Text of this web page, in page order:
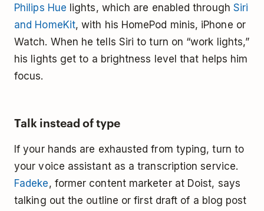
Philips Hue lights, which are enabled through Siri
and HomeKit, with his HomePod minis, iPhone or
Watch. When he tells Siri to turn on “work lights,”
his lights get to a brightness level that helps him
focus.
Talk instead of type
If your hands are exhausted from typing, turn to
your voice assistant as a transcription service.
Fadeke, former content marketer at Doist, says
talking out the outline or first draft of a blog post